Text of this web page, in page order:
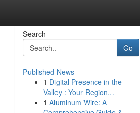
Search
Go
Published News
1 Digital Presence in the
Valley : Your Region...
1 Aluminum Wire: A